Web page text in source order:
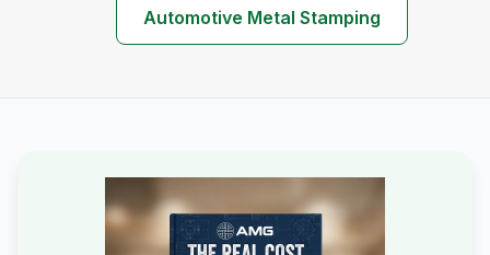
Automotive Metal Stamping